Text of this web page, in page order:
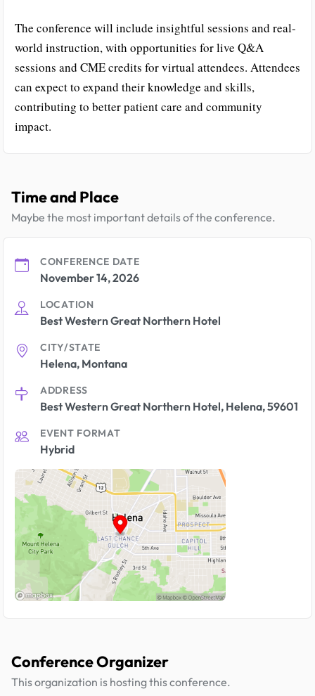
The conference will include insightful sessions and real-
world instruction, with opportunities for live Q&A
sessions and CME credits for virtual attendees. Attendees
can expect to expand their knowledge and skills,
contributing to better patient care and community
impact.
Time and Place
Maybe the most important details of the conference.
CONFERENCE DATE
November 14, 2026
LOCATION
Best Western Great Northern Hotel
CITY/STATE
Helena, Montana
ADDRESS
Best Western Great Northern Hotel, Helena, 59601
EVENT FORMAT
Hybrid
Conference Organizer
This organization is hosting this conference.